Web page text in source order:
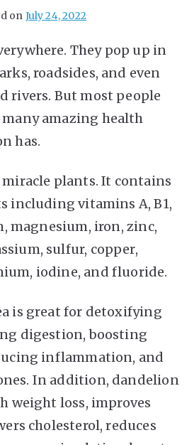
on July 24, 2022
They pop up in
roadsides, and even
rivers. But most people
amazing health
has.
miracle plants. It contains
including vitamins A, B1,
magnesium, iron, zinc,
sulfur, copper,
iodine, and fluoride.
is great for detoxifying
digestion, boosting
inflammation, and
In addition, dandelion
weight loss, improves
cholesterol, reduces